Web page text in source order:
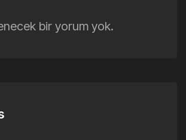
bir yorum yok.